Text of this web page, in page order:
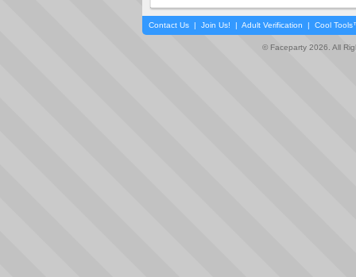
Contact Us | Join Us! | Adult Verification | Cool
© Faceparty 2026. All